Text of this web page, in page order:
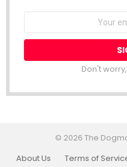
Don't
© 2026 The
About Us
Terms of